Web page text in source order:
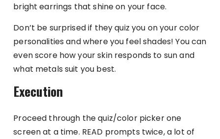
bright earrings that shine on your face.
Don’t be surprised if they quiz you on your color
personalities and where you feel shades! You can
even score how your skin responds to sun and
what metals suit you best.
Execution
Proceed through the quiz/color picker one
screen at a time. READ prompts twice, a lot of